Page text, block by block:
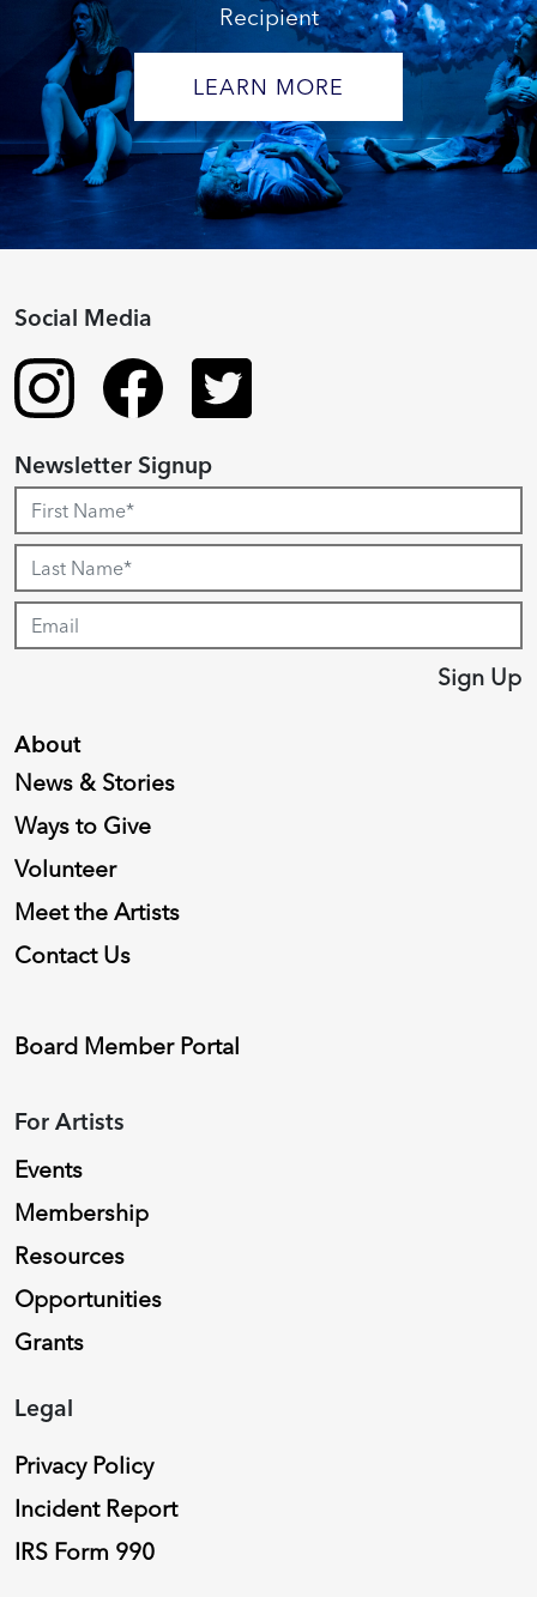
Recipient
LEARN MORE
About
News & Stories
Ways to Give
Volunteer
Meet the Artists
Contact Us
Board Member Portal
For Artists
Events
Membership
Resources
Opportunities
Grants
Legal
Privacy Policy
Incident Report
IRS Form 990
Social Media
Newsletter Signup
Sign Up